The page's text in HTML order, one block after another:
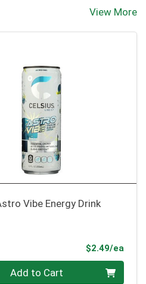
View More
Vibe Energy Drink
$2.49/ea
Add to Cart